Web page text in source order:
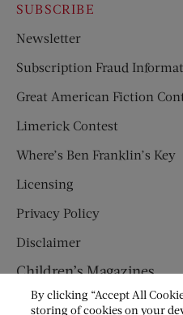
SUBSCRIBE
Newsletter
Subscription Fraud
Great American Fiction
Limerick Contest
Where’s Ben Franklin’s Key
Licensing
Privacy Policy
Disclaimer
Children’s Magazines
HUMPTY DUMPTY
By clicking “Accept All
storing of cookies on your